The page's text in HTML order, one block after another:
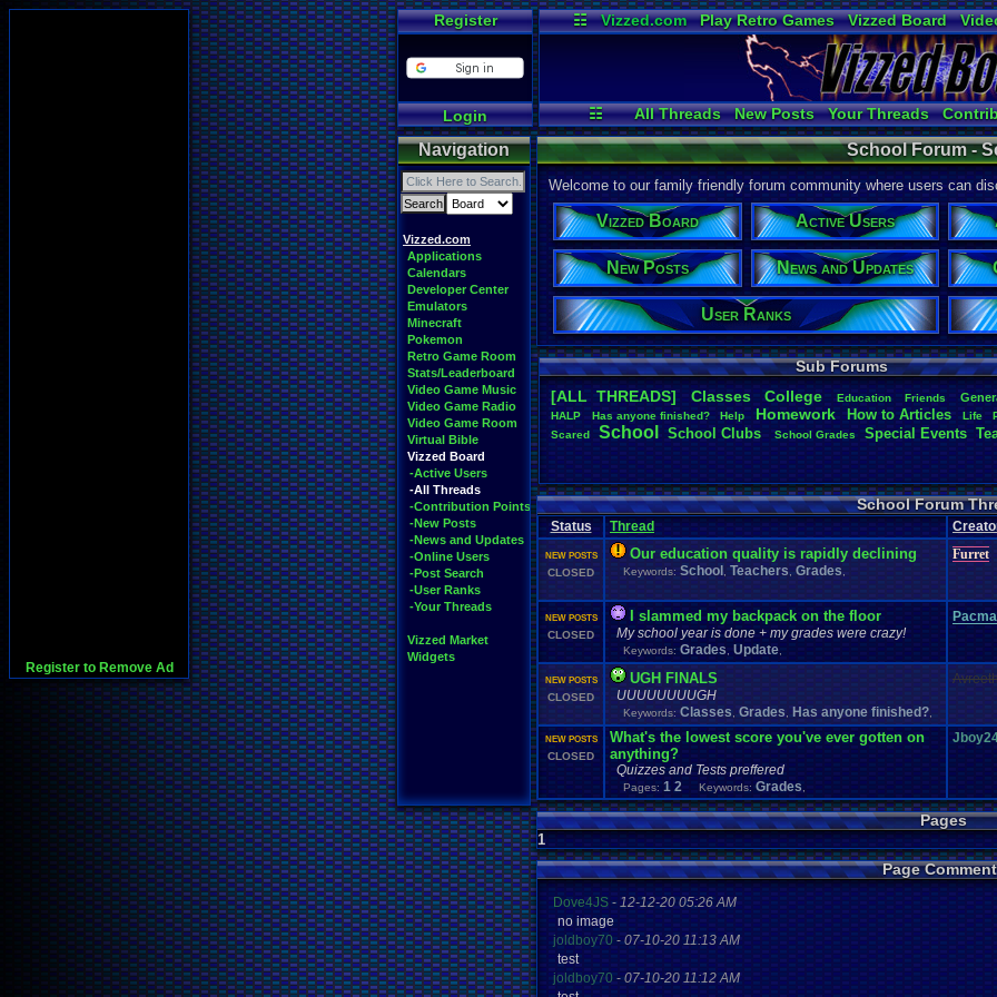
Register to Remove Ad
Register
Login
☷ Vizzed.com Play Retro Games Vizzed Board
Radio
Widgets
☷ All Threads New Posts Your Threads
Post Search
Active Users User Ranks
Navigation
Vizzed.com
Applications
Calendars
Developer Center
Emulators
Minecraft
Pokemon
Retro Game Room
Stats/Leaderboard
Video Game Music
Video Game Radio
Video Game Room
Virtual Bible
Vizzed Board
-Active Users
-All Threads
-Contribution Points
-New Posts
-News and Updates
-Online Users
-Post Search
-User Ranks
-Your Threads
Vizzed Market
Widgets
School Forum -
Welcome to our family friendly forum community where users can
Vizzed Board Active Users
New Posts News and Updates
User Ranks
Sub Forums
[ALL THREADS]
Classes College Education Friends
HALP
Has.anyone.finished? Help Homework How.to.Articles Life
Scared School School .Clubs. School.Grades Special.Events
School Forum
Status Thread
NEW POSTS
CLOSED
Our education quality is rapidly declining
Keywords: School Teachers Grades
Furret
NEW POSTS
CLOSED
I slammed my backpack on the floor
My school year is done + my grades were crazy!
Keywords: Grades Update
NEW POSTS
CLOSED
UGH FINALS
UUUUUUUUGH
Keywords: Classes Grades Has anyone finished?
NEW POSTS
CLOSED
What's the lowest score you've ever gotten on
anything?
Quizzes and Tests preffered
Pages: 1 2 Keywords: Grades
Pages
1
Page
Dove4JS - 12-12-20 05:26 AM
no image
joldboy70 - 07-10-20 11:13 AM
test
joldboy70-07-10-20 11:12 AM